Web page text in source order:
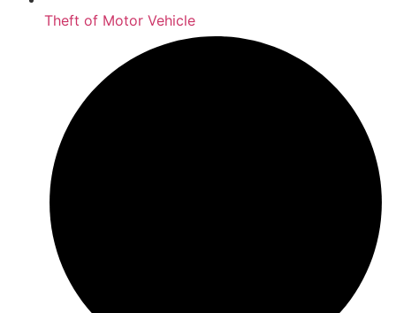
Theft of Motor Vehicle